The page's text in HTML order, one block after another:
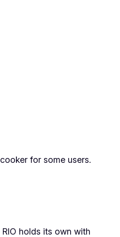
for some users.
holds its own with